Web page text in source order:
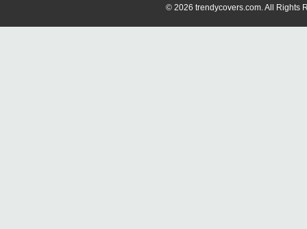
© 2026 trendycovers.com. All Rights